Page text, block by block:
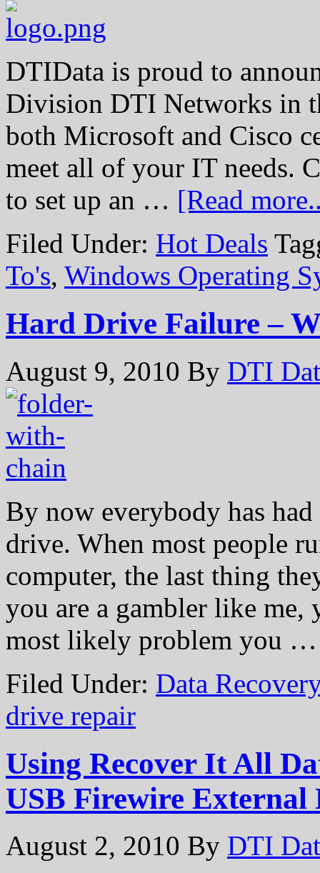
DTIData is proud to
Division DTI Networks in
both Microsoft and Cisco
meet all of your IT needs.
to set up an … [Read
Filed Under: Hot Deals
To's, Windows Operating
Hard Drive Failure –
August 9, 2010 By DTI
By now everybody has
drive. When most people
computer, the last thing
you are a gambler like
most likely problem you
Filed Under: Data
drive repair
Using Recover It All
USB Firewire
August 2, 2010 By DTI